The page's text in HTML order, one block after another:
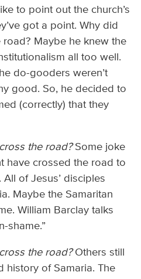
to point out the church’s
got a point. Why did
road? Maybe he knew the
all too well.
do-gooders weren’t
good. So, he decided to
(correctly) that they
the road?Some joke
have crossed the road to
of Jesus’ disciples
Maybe the Samaritan
William Barclay talks
shame.”
the road?Others still
history of Samaria. The